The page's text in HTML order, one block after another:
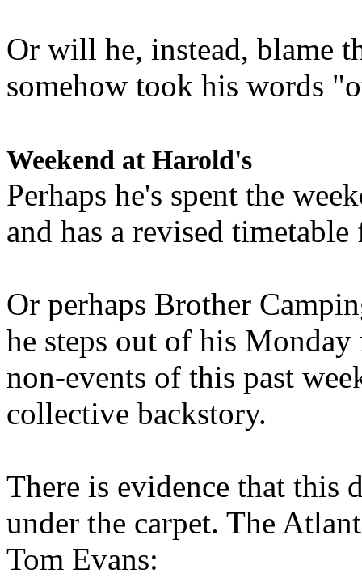
Or will he, instead, blame
somehow took his words
Weekend at Harold's
Perhaps he's spent the
and has a revised
Or perhaps Brother
he steps out of his
non-events of this past
collective backstory.
There is evidence that this
under the carpet. The
Tom Evans: